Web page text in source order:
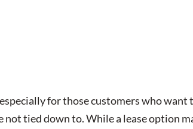
for those customers who want
not tied down to. While a lease option